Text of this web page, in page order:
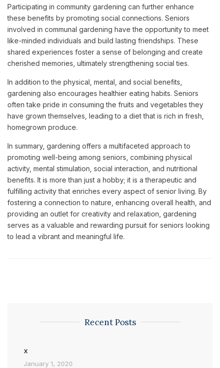
Participating in community gardening can further enhance
these benefits by promoting social connections. Seniors
involved in communal gardening have the opportunity to meet
like-minded individuals and build lasting friendships. These
shared experiences foster a sense of belonging and create
cherished memories, ultimately strengthening social ties.
In addition to the physical, mental, and social benefits,
gardening also encourages healthier eating habits. Seniors
often take pride in consuming the fruits and vegetables they
have grown themselves, leading to a diet that is rich in fresh,
homegrown produce.
In summary, gardening offers a multifaceted approach to
promoting well-being among seniors, combining physical
activity, mental stimulation, social interaction, and nutritional
benefits. It is more than just a hobby; it is a therapeutic and
fulfilling activity that enriches every aspect of senior living. By
fostering a connection to nature, enhancing overall health, and
providing an outlet for creativity and relaxation, gardening
serves as a valuable and rewarding pursuit for seniors looking
to lead a vibrant and meaningful life.
Recent Posts
x
January 1, 2020